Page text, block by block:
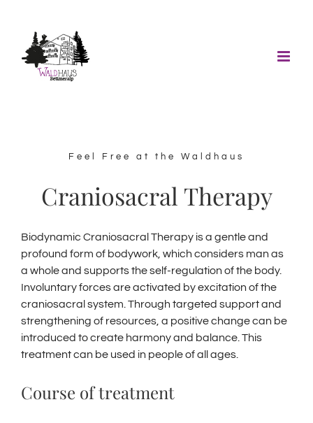
content
Feel Free at the Waldhaus
Craniosacral Therapy
Biodynamic Craniosacral Therapy is a gentle and
profound form of bodywork, which considers man as
a whole and supports the self-regulation of the body.
Involuntary forces are activated by excitation of the
craniosacral system. Through targeted support and
strengthening of resources, a positive change can be
introduced to create harmony and balance. This
treatment can be used in people of all ages.
Course of treatment